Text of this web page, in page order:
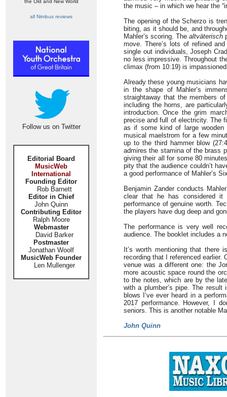
the Old and New World
all Nimbus reviews
Follow us on Twitter
Editorial Board
MusicWeb
International
Founding Editor
Rob Barnett
Editor in Chief
John Quinn
Contributing Editor
Ralph Moore
Webmaster
David Barker
Postmaster
Jonathan Woolf
MusicWeb Founder
Len Mullenger
the music – in which we hear the
The opening of the Scherzo is
biting, as it should be, and
Mahler’s scoring. Thealtväterisch
move. There’s lots of refined
single out individuals, Joseph
no less impressive. Throughout
climax (from 10:19) is
Already these young musicians
in the shape of Mahler’s
straightaway that the members
including the horns, are
introduction. Once the grim
precise and full of electricity. The
as if some kind of large
musical maelstrom for a few
up to the third hammer blow
admires the stamina of the brass
giving their all for some 80
pity that the audience couldn’t
a good performance of Mahler’s
Benjamin Zander conducts
clear that he has considered it
performance of genuine worth.
the players have dug deep and
The performance is very well
audience. The booklet includes a
It’s worth mentioning that
recording that I referenced earlier.
venue was a different one: the
more acoustic space round the
to the notes, which are by the
with a plumber’s pipe. The result
blows I’ve ever heard in a
2017 performance. However, I
seniors. This is another notable
John Quinn